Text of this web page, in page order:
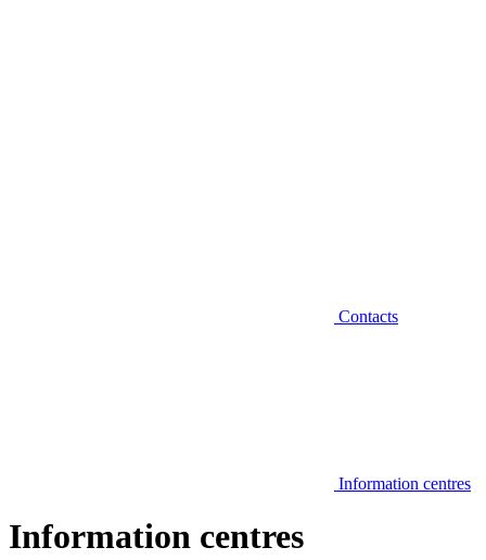
Contacts
Information centres
Information centres